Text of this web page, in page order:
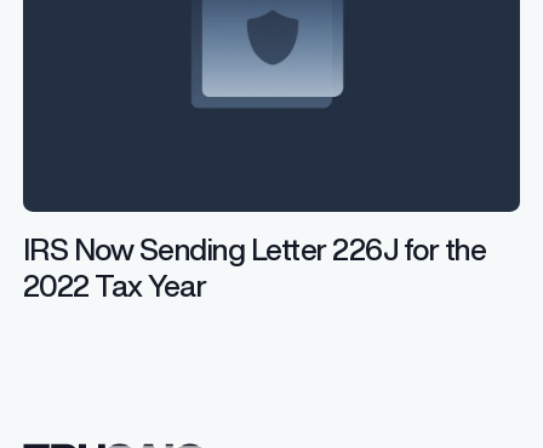
IRS Now Sending Letter 226J for the
2022 Tax Year